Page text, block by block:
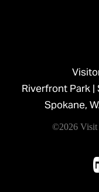
Riverfront Park |
Spokane,
©2026 Visit